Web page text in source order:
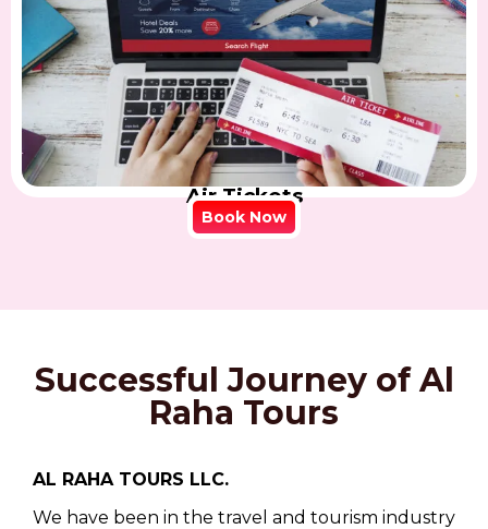
Air Tickets
Book Now
Successful Journey of Al
Raha Tours
AL RAHA TOURS LLC.
We have been in the travel and tourism industry